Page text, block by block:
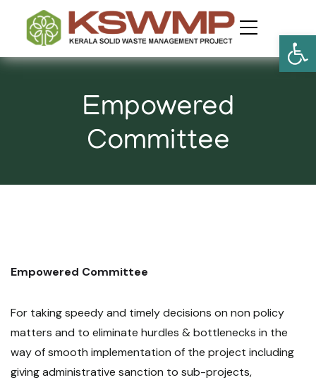
​Empowered
Committee
Empowered Committee
For taking speedy and timely decisions on non policy
matters and to eliminate hurdles & bottlenecks in the
way of smooth implementation of the project including
giving administrative sanction to sub-projects,